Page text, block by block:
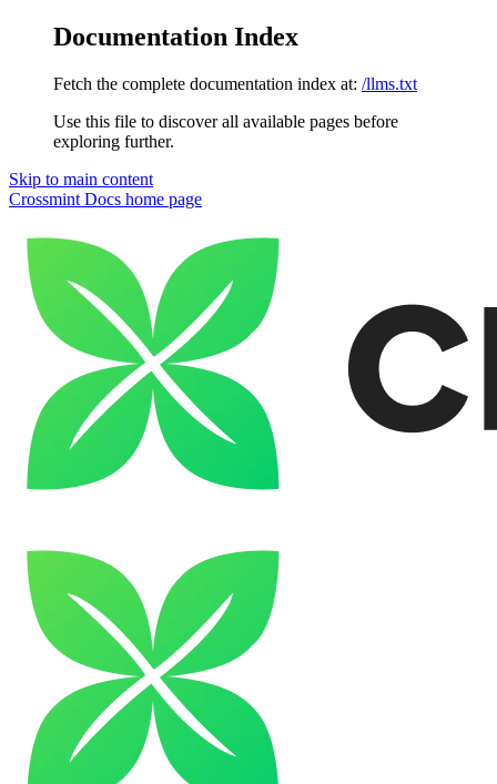
Documentation Index
Fetch the complete documentation index at: /llms.txt
Use this file to discover all available pages before
exploring further.
Skip to main content
Crossmint Docs home page